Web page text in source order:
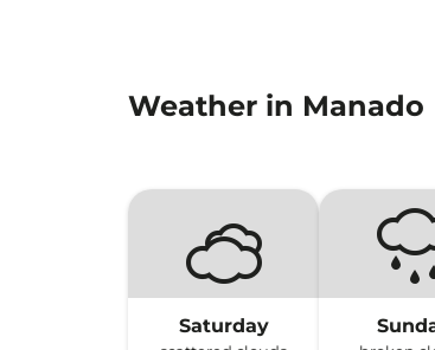
Weather in Manado
Saturday